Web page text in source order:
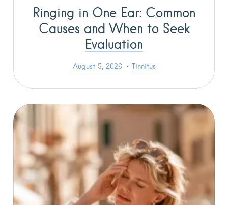
Ringing in One Ear: Common
Causes and When to Seek
Evaluation
August 5, 2026 Tinnitus